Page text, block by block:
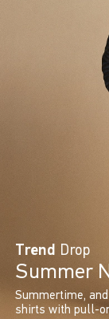
Trend Drop
Summer
Summertime,
shirts with pull-